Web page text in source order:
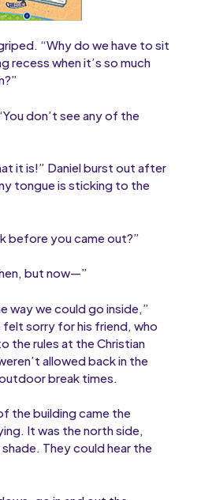
“Why do we have to sit
recess when it’s so much
don’t see any of the
it is!” Daniel burst out after
tongue is sticking to the
before you came out?”
but now—”
way we could go inside,”
felt sorry for his friend, who
the rules at the Christian
allowed back in the
break times.
the building came the
It was the north side,
They could hear the